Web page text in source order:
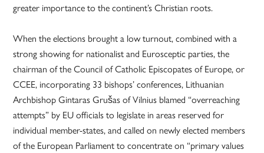
greater importance to the continent’s Christian roots.
When the elections brought a low turnout, combined with a
strong showing for nationalist and Eurosceptic parties, the
chairman of the Council of Catholic Episcopates of Europe, or
CCEE, incorporating 33 bishops’ conferences, Lithuanian
Archbishop Gintaras Grušas of Vilnius blamed “overreaching
attempts” by EU officials to legislate in areas reserved for
individual member-states, and called on newly elected members
of the European Parliament to concentrate on “primary values